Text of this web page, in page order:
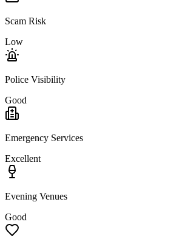
Scam Risk
Low
Police Visibility
Good
Emergency Services
Excellent
Evening Venues
Good